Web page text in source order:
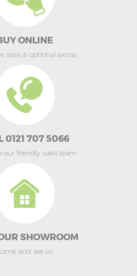
ONLINE
sizes & optional extras
0121 707 5066
our friendly sales team
SHOWROOM
and see us